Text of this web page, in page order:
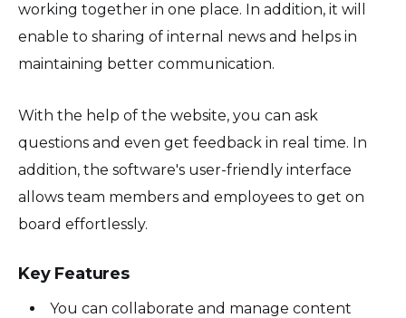
working together in one place. In addition, it will
enable to sharing of internal news and helps in
maintaining better communication.
With the help of the website, you can ask
questions and even get feedback in real time. In
addition, the software's user-friendly interface
allows team members and employees to get on
board effortlessly.
Key Features
You can collaborate and manage content